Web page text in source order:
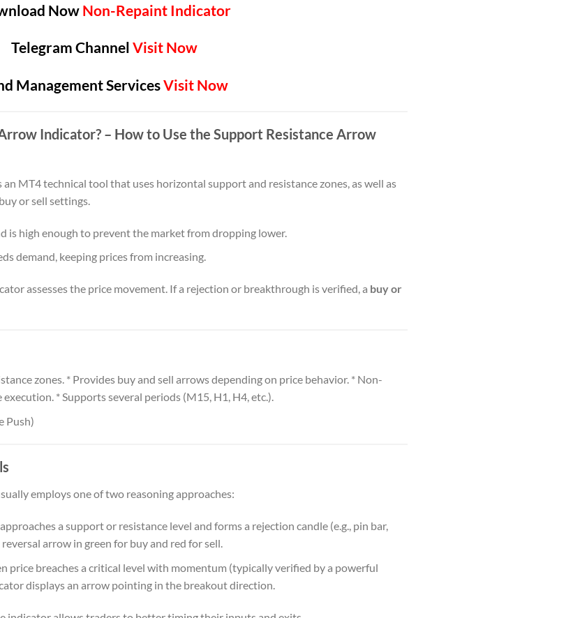
NowNon-Repaint Indicator
Telegram Channel Visit Now
Management ServicesVisit Now
Indicator? – How to Use the Support Resistance Arrow
MT4 technical tool that uses horizontal support and resistance zones, as well as
or sell settings.
is high enough to prevent the market from dropping lower.
demand, keeping prices from increasing.
assesses the price movement. If a rejection or breakthrough is verified, a buy or
zones. * Provides buy and sell arrows depending on price behavior. * Non-
* Supports several periods (M15, H1, H4, etc.).
Push)
employs one of two reasoning approaches:
a support or resistance level and forms a rejection candle (e.g., pin bar,
arrow in green for buy and red for sell.
price breaches a critical level with momentum (typically verified by a powerful
displays an arrow pointing in the breakout direction.